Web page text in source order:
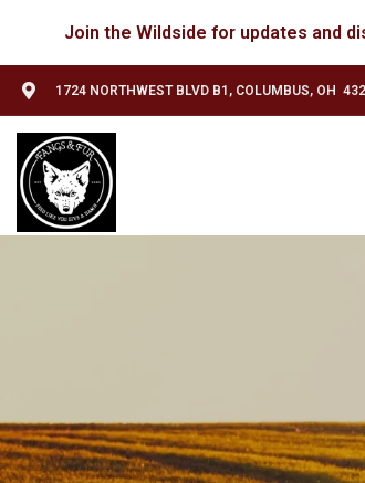
Join the Wildside for updates and
1724 NORTHWEST BLVD B1, COLUMBUS, OH